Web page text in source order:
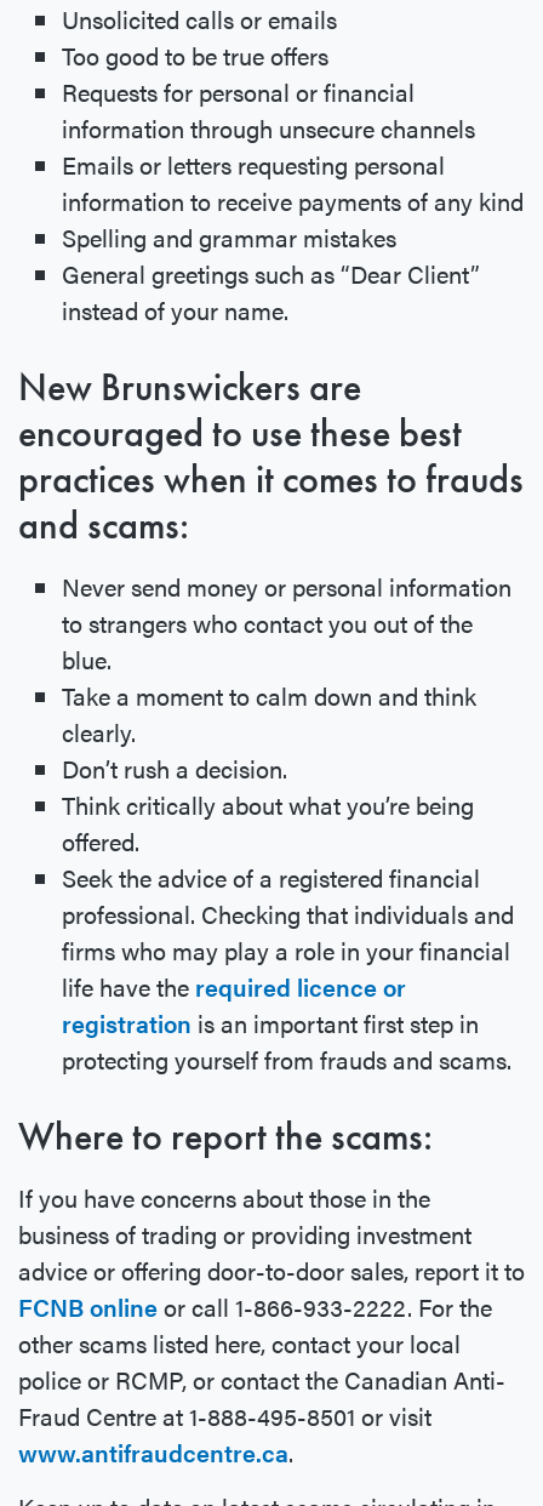
Unsolicited calls or emails
Too good to be true offers
Requests for personal or financial
information through unsecure channels
Emails or letters requesting personal
information to receive payments of any kind
Spelling and grammar mistakes
General greetings such as “Dear Client”
instead of your name.
New Brunswickers are
encouraged to use these best
practices when it comes to frauds
and scams:
Never send money or personal information
to strangers who contact you out of the
blue.
Take a moment to calm down and think
clearly.
Don’t rush a decision.
Think critically about what you’re being
offered.
Seek the advice of a registered financial
professional. Checking that individuals and
firms who may play a role in your financial
life have the required licence or
registration is an important first step in
protecting yourself from frauds and scams.
Where to report the scams:
If you have concerns about those in the
business of trading or providing investment
advice or offering door-to-door sales, report it to
FCNB onlineor call 1-866-933-2222. For the
other scams listed here, contact your local
police or RCMP, or contact the Canadian Anti-
Fraud Centre at 1-888-495-8501 or visit
www.antifraudcentre.ca.